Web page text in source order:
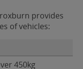
provides
of vehicles:
450kg